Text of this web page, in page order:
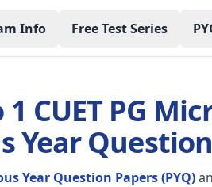
Info Free Test Series
1 CUET PG
Year
Year Question Papers (PYQ)